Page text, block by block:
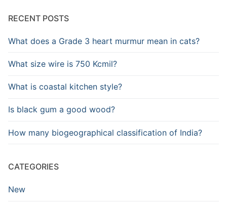
RECENT POSTS
What does a Grade 3 heart murmur mean in cats?
What size wire is 750 Kcmil?
What is coastal kitchen style?
Is black gum a good wood?
How many biogeographical classification of India?
CATEGORIES
New